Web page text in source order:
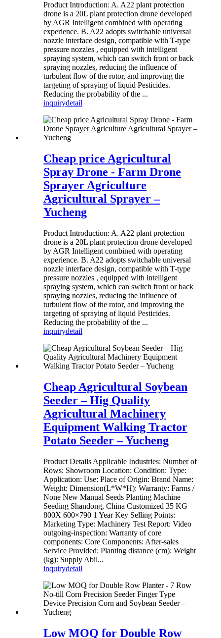
Product Introduction: A. A22 plant protection
drone is a 20L plant protection drone developed
by AGR Intelligent combined with operating
experience. B. A22 adopts switchable universal
nozzle interface design, compatible with T-type
pressure nozzles , equipped with intelligent
spraying system, which can switch front or back
spraying nozzles, reducing the influence of
turbulent flow of the rotor, and improving the
targeting of spraying of liquid Pesticides.
Reducing the probability of the ...
inquirydetail
Cheap price Agricultural
Spray Drone - Farm Drone
Sprayer Agriculture
Agricultural Sprayer –
Yucheng
Product Introduction: A. A22 plant protection
drone is a 20L plant protection drone developed
by AGR Intelligent combined with operating
experience. B. A22 adopts switchable universal
nozzle interface design, compatible with T-type
pressure nozzles , equipped with intelligent
spraying system, which can switch front or back
spraying nozzles, reducing the influence of
turbulent flow of the rotor, and improving the
targeting of spraying of liquid Pesticides.
Reducing the probability of the ...
inquirydetail
Cheap Agricultural Soybean
Seeder – Hig Quality
Agricultural Machinery
Equipment Walking Tractor
Potato Seeder – Yucheng
Product Details Applicable Industries: Number of
Rows: Showroom Location: Condition: Type:
Application: Use: Place of Origin: Brand Name:
Weight: Dimension(L*W*H): Warranty: Farms /
None New Manual Seeds Planting Machine
Seeding Shandong, China Customized 35 KG
800X 600×790 1 Year Key Selling Points:
Marketing Type: Machinery Test Report: Video
outgoing-inspection: Warranty of core
components: Core Components: After-sales
Service Provided: Planting distance (cm): Weight
(kg): Supply Abil...
inquirydetail
Low MOQ for Double Row